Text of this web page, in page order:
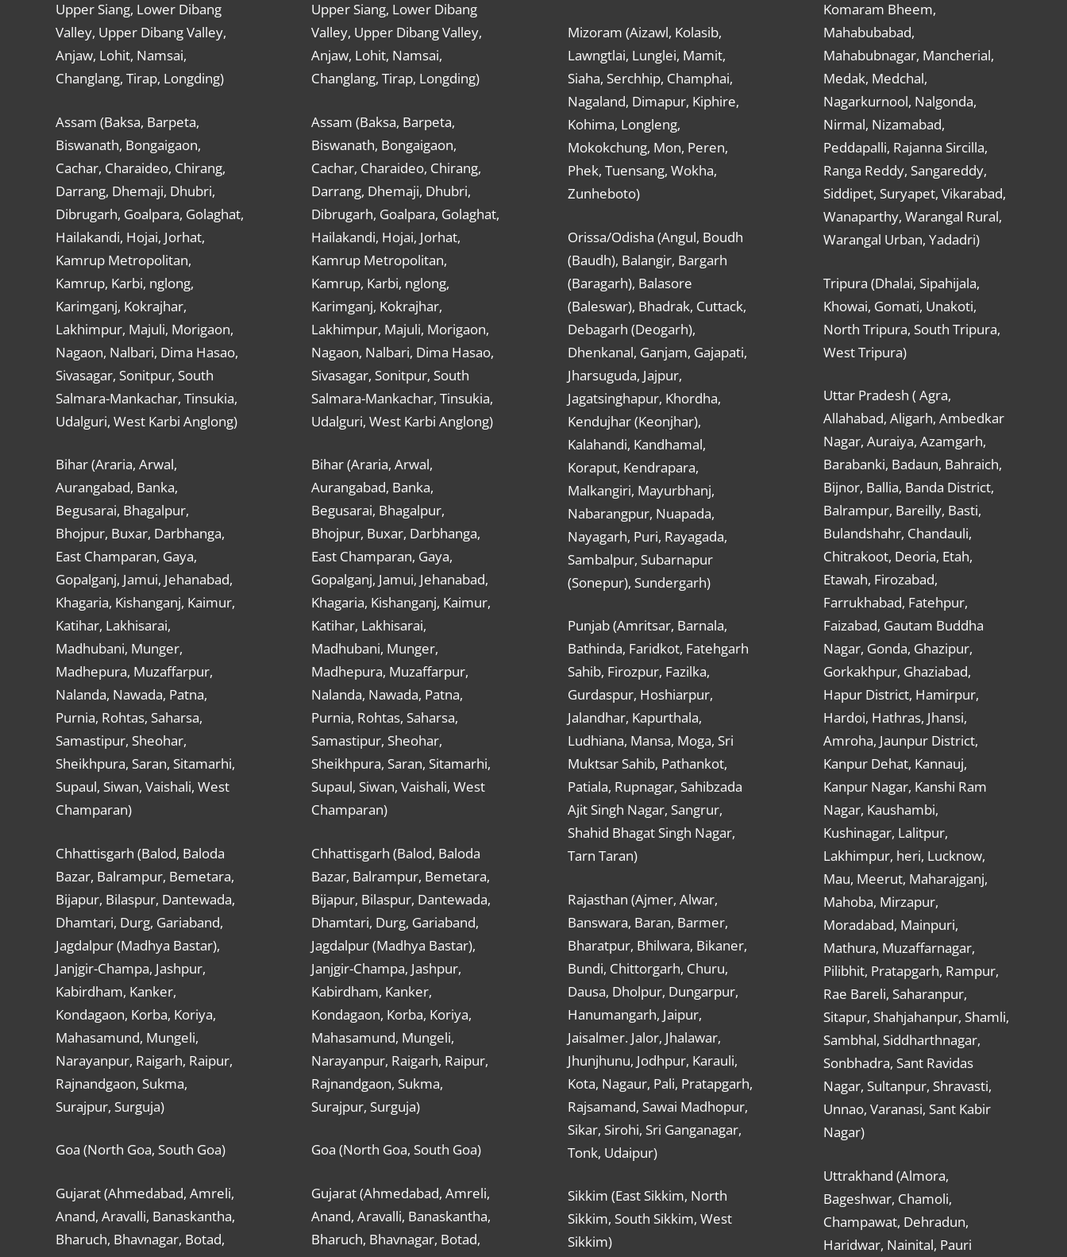
Upper Siang, Lower Dibang
Valley, Upper Dibang Valley,
Anjaw, Lohit, Namsai,
Changlang, Tirap, Longding)
Assam (Baksa, Barpeta,
Biswanath, Bongaigaon,
Cachar, Charaideo, Chirang,
Darrang, Dhemaji, Dhubri,
Dibrugarh, Goalpara, Golaghat,
Hailakandi, Hojai, Jorhat,
Kamrup Metropolitan,
Kamrup, Karbi, nglong,
Karimganj, Kokrajhar,
Lakhimpur, Majuli, Morigaon,
Nagaon, Nalbari, Dima Hasao,
Sivasagar, Sonitpur, South
Salmara-Mankachar, Tinsukia,
Udalguri, West Karbi Anglong)
Bihar (Araria, Arwal,
Aurangabad, Banka,
Begusarai, Bhagalpur,
Bhojpur, Buxar, Darbhanga,
East Champaran, Gaya,
Gopalganj, Jamui, Jehanabad,
Khagaria, Kishanganj, Kaimur,
Katihar, Lakhisarai,
Madhubani, Munger,
Madhepura, Muzaffarpur,
Nalanda, Nawada, Patna,
Purnia, Rohtas, Saharsa,
Samastipur, Sheohar,
Sheikhpura, Saran, Sitamarhi,
Supaul, Siwan, Vaishali, West
Champaran)
Chhattisgarh (Balod, Baloda
Bazar, Balrampur, Bemetara,
Bijapur, Bilaspur, Dantewada,
Dhamtari, Durg, Gariaband,
Jagdalpur (Madhya Bastar),
Janjgir-Champa, Jashpur,
Kabirdham, Kanker,
Kondagaon, Korba, Koriya,
Mahasamund, Mungeli,
Narayanpur, Raigarh, Raipur,
Rajnandgaon, Sukma,
Surajpur, Surguja)
Goa (North Goa, South Goa)
Gujarat (Ahmedabad, Amreli,
Anand, Aravalli, Banaskantha,
Bharuch, Bhavnagar, Botad,
Upper Siang, Lower Dibang
Valley, Upper Dibang Valley,
Anjaw, Lohit, Namsai,
Changlang, Tirap, Longding)
Assam (Baksa, Barpeta,
Biswanath, Bongaigaon,
Cachar, Charaideo, Chirang,
Darrang, Dhemaji, Dhubri,
Dibrugarh, Goalpara, Golaghat,
Hailakandi, Hojai, Jorhat,
Kamrup Metropolitan,
Kamrup, Karbi, nglong,
Karimganj, Kokrajhar,
Lakhimpur, Majuli, Morigaon,
Nagaon, Nalbari, Dima Hasao,
Sivasagar, Sonitpur, South
Salmara-Mankachar, Tinsukia,
Udalguri, West Karbi Anglong)
Bihar (Araria, Arwal,
Aurangabad, Banka,
Begusarai, Bhagalpur,
Bhojpur, Buxar, Darbhanga,
East Champaran, Gaya,
Gopalganj, Jamui, Jehanabad,
Khagaria, Kishanganj, Kaimur,
Katihar, Lakhisarai,
Madhubani, Munger,
Madhepura, Muzaffarpur,
Nalanda, Nawada, Patna,
Purnia, Rohtas, Saharsa,
Samastipur, Sheohar,
Sheikhpura, Saran, Sitamarhi,
Supaul, Siwan, Vaishali, West
Champaran)
Chhattisgarh (Balod, Baloda
Bazar, Balrampur, Bemetara,
Bijapur, Bilaspur, Dantewada,
Dhamtari, Durg, Gariaband,
Jagdalpur (Madhya Bastar),
Janjgir-Champa, Jashpur,
Kabirdham, Kanker,
Kondagaon, Korba, Koriya,
Mahasamund, Mungeli,
Narayanpur, Raigarh, Raipur,
Rajnandgaon, Sukma,
Surajpur, Surguja)
Goa (North Goa, South Goa)
Gujarat (Ahmedabad, Amreli,
Anand, Aravalli, Banaskantha,
Bharuch, Bhavnagar, Botad,
Mizoram (Aizawl, Kolasib,
Lawngtlai, Lunglei, Mamit,
Siaha, Serchhip, Champhai,
Nagaland, Dimapur, Kiphire,
Kohima, Longleng,
Mokokchung, Mon, Peren,
Phek, Tuensang, Wokha,
Zunheboto)
Orissa/Odisha (Angul, Boudh
(Baudh), Balangir, Bargarh
(Baragarh), Balasore
(Baleswar), Bhadrak, Cuttack,
Debagarh (Deogarh),
Dhenkanal, Ganjam, Gajapati,
Jharsuguda, Jajpur,
Jagatsinghapur, Khordha,
Kendujhar (Keonjhar),
Kalahandi, Kandhamal,
Koraput, Kendrapara,
Malkangiri, Mayurbhanj,
Nabarangpur, Nuapada,
Nayagarh, Puri, Rayagada,
Sambalpur, Subarnapur
(Sonepur), Sundergarh)
Punjab (Amritsar, Barnala,
Bathinda, Faridkot, Fatehgarh
Sahib, Firozpur, Fazilka,
Gurdaspur, Hoshiarpur,
Jalandhar, Kapurthala,
Ludhiana, Mansa, Moga, Sri
Muktsar Sahib, Pathankot,
Patiala, Rupnagar, Sahibzada
Ajit Singh Nagar, Sangrur,
Shahid Bhagat Singh Nagar,
Tarn Taran)
Rajasthan (Ajmer, Alwar,
Banswara, Baran, Barmer,
Bharatpur, Bhilwara, Bikaner,
Bundi, Chittorgarh, Churu,
Dausa, Dholpur, Dungarpur,
Hanumangarh, Jaipur,
Jaisalmer. Jalor, Jhalawar,
Jhunjhunu, Jodhpur, Karauli,
Kota, Nagaur, Pali, Pratapgarh,
Rajsamand, Sawai Madhopur,
Sikar, Sirohi, Sri Ganganagar,
Tonk, Udaipur)
Sikkim (East Sikkim, North
Sikkim, South Sikkim, West
Sikkim)
Komaram Bheem,
Mahabubabad,
Mahabubnagar, Mancherial,
Medak, Medchal,
Nagarkurnool, Nalgonda,
Nirmal, Nizamabad,
Peddapalli, Rajanna Sircilla,
Ranga Reddy, Sangareddy,
Siddipet, Suryapet, Vikarabad,
Wanaparthy, Warangal Rural,
Warangal Urban, Yadadri)
Tripura (Dhalai, Sipahijala,
Khowai, Gomati, Unakoti,
North Tripura, South Tripura,
West Tripura)
Uttar Pradesh ( Agra,
Allahabad, Aligarh, Ambedkar
Nagar, Auraiya, Azamgarh,
Barabanki, Badaun, Bahraich,
Bijnor, Ballia, Banda District,
Balrampur, Bareilly, Basti,
Bulandshahr, Chandauli,
Chitrakoot, Deoria, Etah,
Etawah, Firozabad,
Farrukhabad, Fatehpur,
Faizabad, Gautam Buddha
Nagar, Gonda, Ghazipur,
Gorkakhpur, Ghaziabad,
Hapur District, Hamirpur,
Hardoi, Hathras, Jhansi,
Amroha, Jaunpur District,
Kanpur Dehat, Kannauj,
Kanpur Nagar, Kanshi Ram
Nagar, Kaushambi,
Kushinagar, Lalitpur,
Lakhimpur, heri, Lucknow,
Mau, Meerut, Maharajganj,
Mahoba, Mirzapur,
Moradabad, Mainpuri,
Mathura, Muzaffarnagar,
Pilibhit, Pratapgarh, Rampur,
Rae Bareli, Saharanpur,
Sitapur, Shahjahanpur, Shamli,
Sambhal, Siddharthnagar,
Sonbhadra, Sant Ravidas
Nagar, Sultanpur, Shravasti,
Unnao, Varanasi, Sant Kabir
Nagar)
Uttrakhand (Almora,
Bageshwar, Chamoli,
Champawat, Dehradun,
Haridwar, Nainital, Pauri